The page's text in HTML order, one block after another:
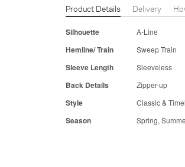
Product Details Delivery
Silhouette A-Line
Hemline/ Train Sweep Train
Sleeve Length Sleeveless
Back Details Zipper-up
Style Classic &
Season Spring,